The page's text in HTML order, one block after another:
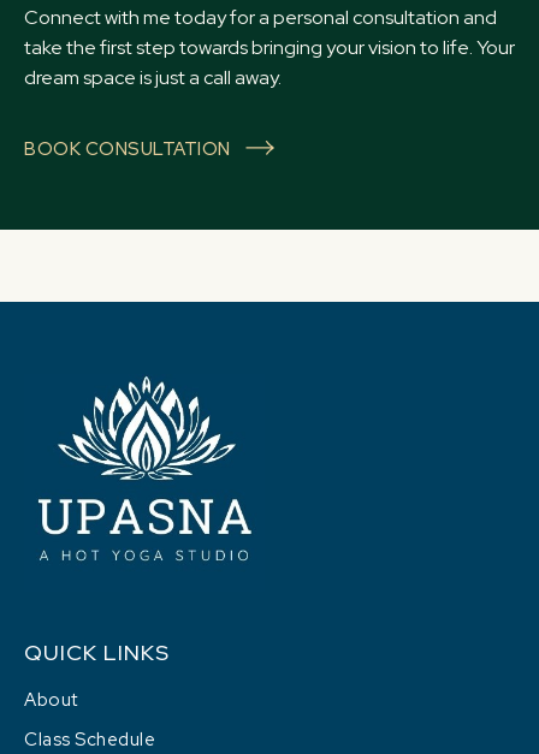
Connect with me today for a personal consultation and
take the first step towards bringing your vision to life. Your
dream space is just a call away.
BOOK CONSULTATION
QUICK LINKS
About
Class Schedule